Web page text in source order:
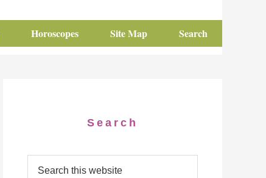
Horoscopes Site Map Search
Search